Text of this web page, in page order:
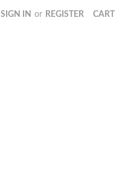
SIGN IN or REGISTER CART